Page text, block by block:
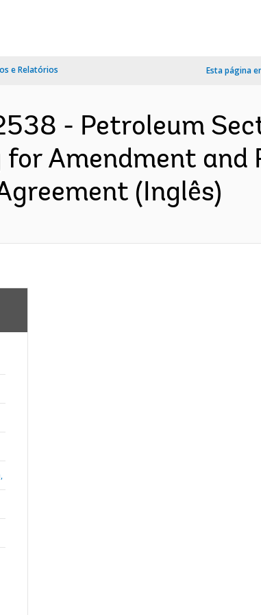
e Relatórios Esta página
- Petroleum
for Amendment
(Inglês)